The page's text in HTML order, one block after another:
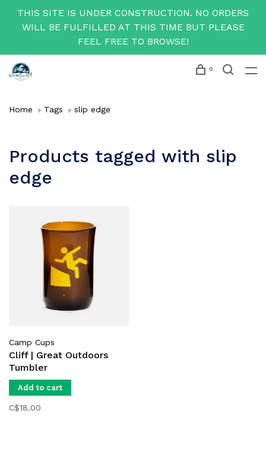
THIS SITE IS UNDER CONSTRUCTION. NO ORDERS
WILL BE FULFILLED AT THIS TIME BUT PLEASE
FEEL FREE TO BROWSE!
0
Home Tags slip edge
Products tagged with slip
edge
Camp Cups
Cliff | Great Outdoors
Tumbler
Add to cart
C$18.00